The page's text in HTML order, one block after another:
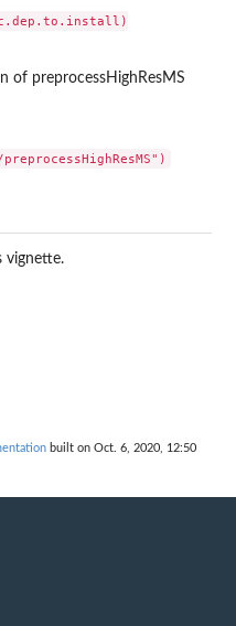
of preprocessHighResMS
vignette.
built on Oct. 6, 2020, 12:50